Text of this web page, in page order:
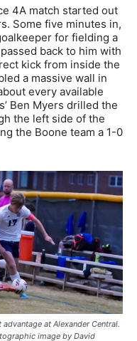
4A match started out
Some five minutes in,
for fielding a
back to him with
kick from inside the
a massive wall in
every available
Ben Myers drilled the
the left side of the
the Boone team a 1-0
at Alexander Central.
image by David